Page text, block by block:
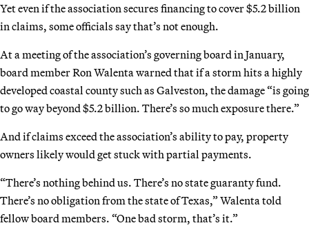
Yet even if the association secures financing to cover $5.2 billion
in claims, some officials say that’s not enough.
At a meeting of the association’s governing board in January,
board member Ron Walenta warned that if a storm hits a highly
developed coastal county such as Galveston, the damage “is going
to go way beyond $5.2 billion. There’s so much exposure there.”
And if claims exceed the association’s ability to pay, property
owners likely would get stuck with partial payments.
“There’s nothing behind us. There’s no state guaranty fund.
There’s no obligation from the state of Texas,” Walenta told
fellow board members. “One bad storm, that’s it.”